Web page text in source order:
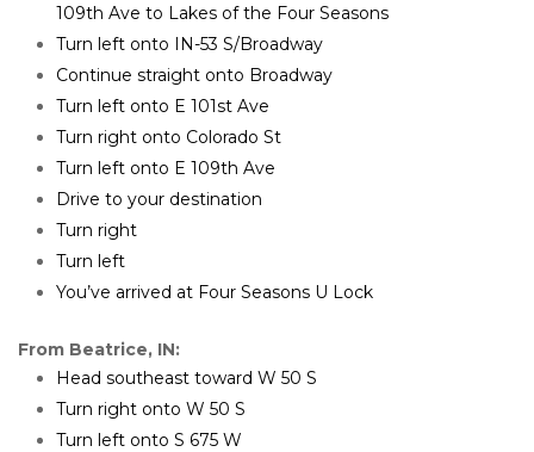
109th Ave to Lakes of the Four Seasons
Turn left onto IN-53 S/Broadway
Continue straight onto Broadway
Turn left onto E 101st Ave
Turn right onto Colorado St
Turn left onto E 109th Ave
Drive to your destination
Turn right
Turn left
You’ve arrived at Four Seasons U Lock
From Beatrice, IN:
Head southeast toward W 50 S
Turn right onto W 50 S
Turn left onto S 675 W